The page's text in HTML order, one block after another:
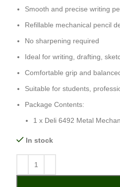
Smooth and precise writing
Refillable mechanical pencil
No sharpening required
Ideal for writing, drafting,
Comfortable grip and
Suitable for students,
Package Contents:
1 x Deli 6492 Metal
In stock